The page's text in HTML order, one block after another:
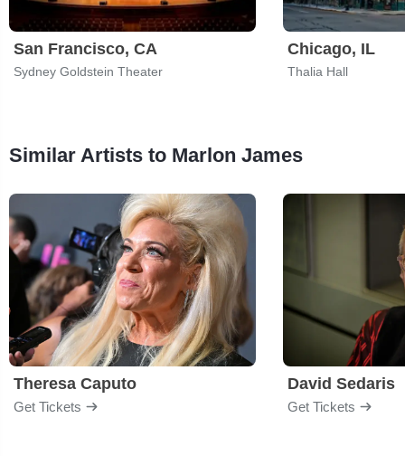
San Francisco, CA
Sydney Goldstein Theater
Chicago, IL
Thalia Hall
Similar Artists to Marlon James
Theresa Caputo
Get Tickets
David Sedaris
Get Tickets